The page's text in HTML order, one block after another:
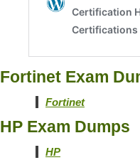
Fortinet Exam
Fortinet
HP Exam Dumps
HP